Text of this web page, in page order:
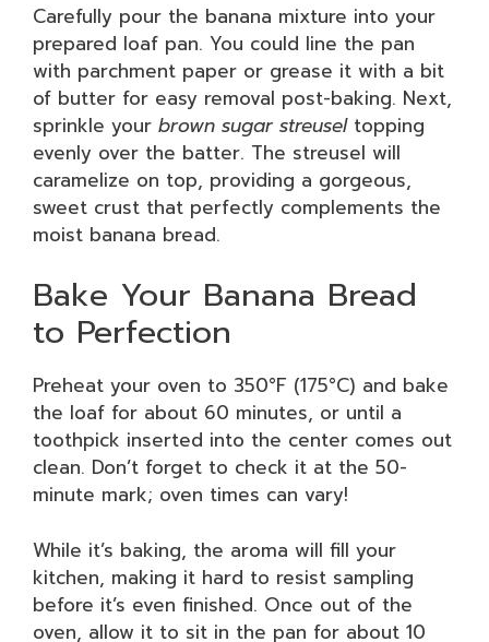
Carefully pour the banana mixture into your
prepared loaf pan. You could line the pan
with parchment paper or grease it with a bit
of butter for easy removal post-baking. Next,
sprinkle your brown sugar streuseltopping
evenly over the batter. The streusel will
caramelize on top, providing a gorgeous,
sweet crust that perfectly complements the
moist banana bread.
Bake Your Banana Bread
to Perfection
Preheat your oven to 350°F (175°C) and bake
the loaf for about 60 minutes, or until a
toothpick inserted into the center comes out
clean. Don’t forget to check it at the 50-
minute mark; oven times can vary!
While it’s baking, the aroma will fill your
kitchen, making it hard to resist sampling
before it’s even finished. Once out of the
oven, allow it to sit in the pan for about 10